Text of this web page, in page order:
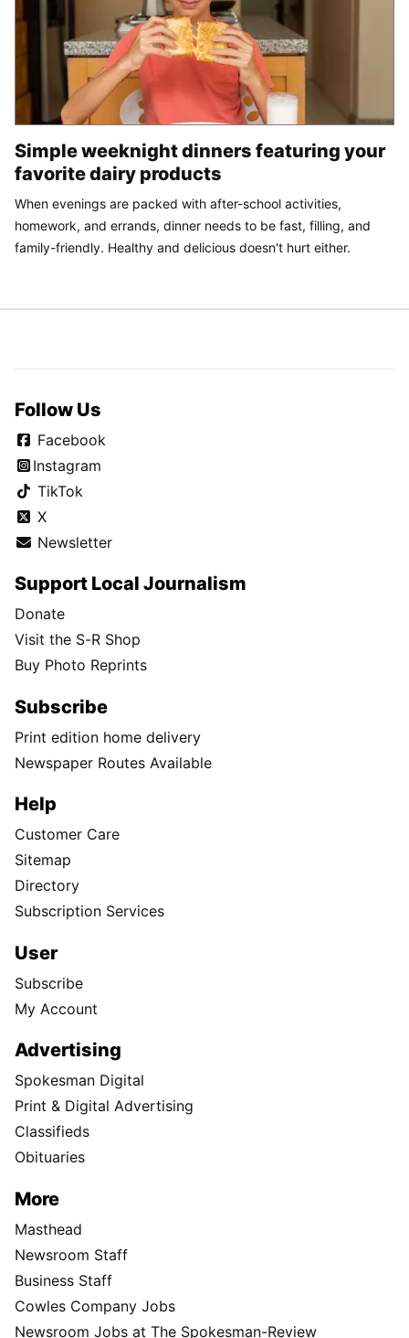
Simple weeknight dinners featuring your
favorite dairy products
When evenings are packed with after-school activities,
homework, and errands, dinner needs to be fast, filling, and
family-friendly. Healthy and delicious doesn't hurt either.
Follow Us
Facebook
Instagram
TikTok
X
Newsletter
Support Local Journalism
Donate
Visit the S-R Shop
Buy Photo Reprints
Subscribe
Print edition home delivery
Newspaper Routes Available
Help
Customer Care
Sitemap
Directory
Subscription Services
User
Subscribe
My Account
Advertising
Spokesman Digital
Print & Digital Advertising
Classifieds
Obituaries
More
Masthead
Newsroom Staff
Business Staff
Cowles Company Jobs
Newsroom Jobs at The Spokesman-Review